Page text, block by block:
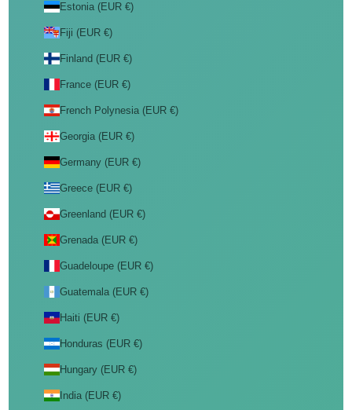
Estonia (EUR €)
Fiji (EUR €)
Finland (EUR €)
France (EUR €)
French Polynesia (EUR €)
Georgia (EUR €)
Germany (EUR €)
Greece (EUR €)
Greenland (EUR €)
Grenada (EUR €)
Guadeloupe (EUR €)
Guatemala (EUR €)
Haiti (EUR €)
Honduras (EUR €)
Hungary (EUR €)
India (EUR €)